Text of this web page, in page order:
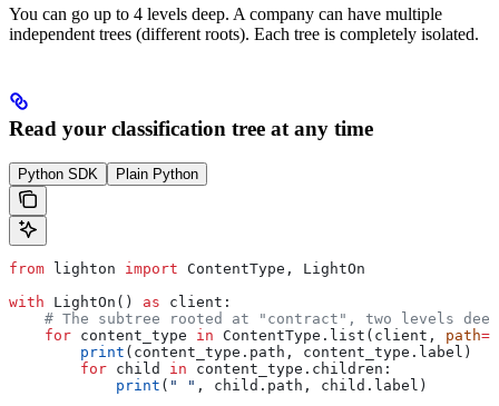
You can go up to 4 levels deep. A company can have multiple
independent trees (different roots). Each tree is completely isolated.
Read your classification tree at any time
Python SDK Plain Python
from lighton import ContentType, LightOn
with LightOn() as client:
    # The subtree rooted at "contract", two levels deep
    for
content_type in ContentType.list(client, path=
        print
(content_type.path, content_type.label)
        for
child in content_type.children:
            print
( " " , child.path, child.label)